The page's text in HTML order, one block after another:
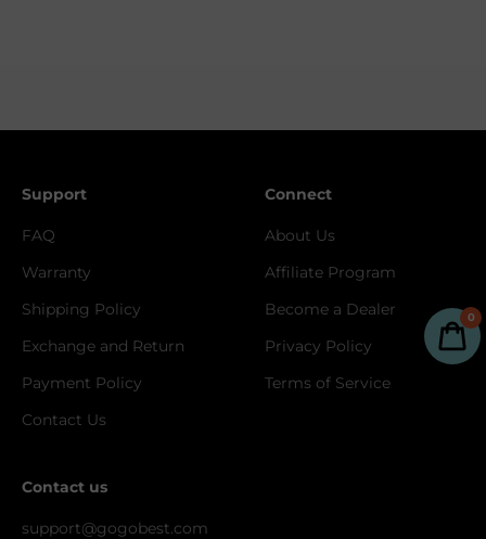
Support
FAQ
Warranty
Shipping Policy
Exchange and Return
Payment Policy
Contact Us
Connect
About Us
Affiliate Program
Become a Dealer
Privacy Policy
Terms of Service
Contact us
support@gogobest.com
0